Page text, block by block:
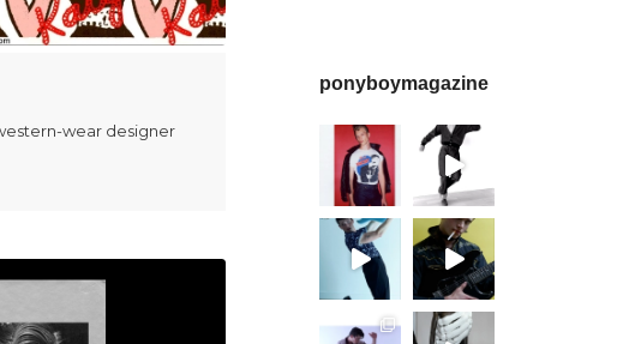
wear designer
ponyboymagazine